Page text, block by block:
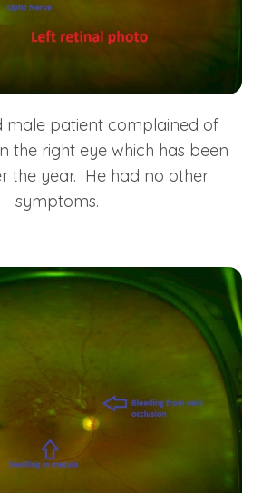
male patient complained of
the right eye which has been
the year. He had no other
symptoms.